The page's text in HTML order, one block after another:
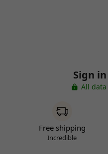
Sign
All
Free shipping
Incredible